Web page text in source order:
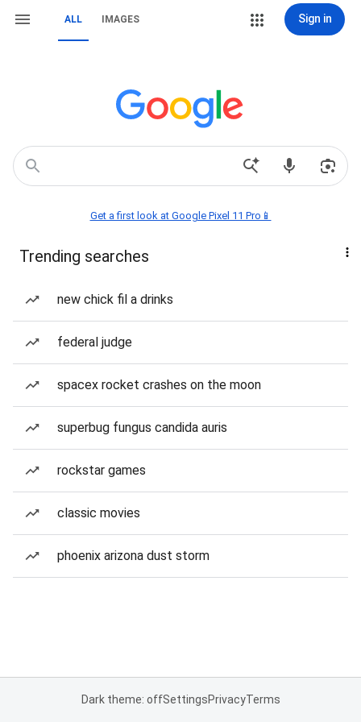
ALL IMAGES Sign in
Get a first look at Google Pixel 11 Pro📱
Trending searches
new chick fil a drinks
federal judge
spacex rocket crashes on the moon
superbug fungus candida auris
rockstar games
classic movies
phoenix arizona dust storm
Dark theme: offSettingsPrivacyTerms